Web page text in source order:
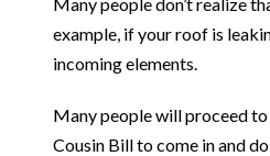
example, if your roof is
incoming elements.
Many people will proceed
Cousin Bill to come in and